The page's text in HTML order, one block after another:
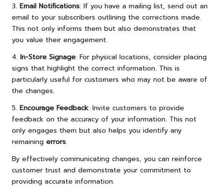
3. Email Notifications: If you have a mailing list, send out an
email to your subscribers outlining the corrections made.
This not only informs them but also demonstrates that
you value their engagement.
4. In-Store Signage: For physical locations, consider placing
signs that highlight the correct information. This is
particularly useful for customers who may not be aware of
the changes.
5. Encourage Feedback: Invite customers to provide
feedback on the accuracy of your information. This not
only engages them but also helps you identify any
remaining errors.
By effectively communicating changes, you can reinforce
customer trust and demonstrate your commitment to
providing accurate information.